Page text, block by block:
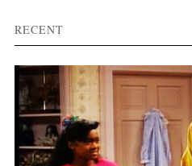
RECENT